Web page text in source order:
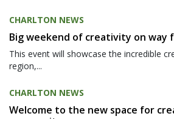
CHARLTON NEWS
Big weekend of creativity on way
This event will showcase the incredible
region,...
CHARLTON NEWS
Welcome to the new space for